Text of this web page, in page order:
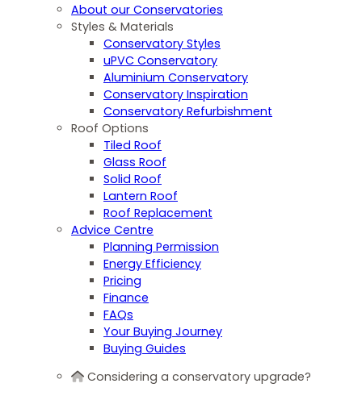
About our Conservatories
Styles & Materials
Conservatory Styles
uPVC Conservatory
Aluminium Conservatory
Conservatory Inspiration
Conservatory Refurbishment
Roof Options
Tiled Roof
Glass Roof
Solid Roof
Lantern Roof
Roof Replacement
Advice Centre
Planning Permission
Energy Efficiency
Pricing
Finance
FAQs
Your Buying Journey
Buying Guides
Considering a conservatory upgrade?